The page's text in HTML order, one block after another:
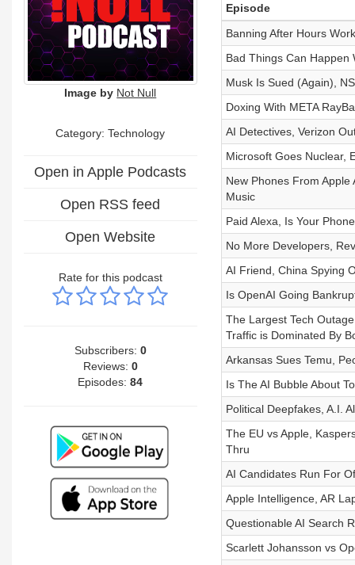
Image by Not Null
Category:Technology
Open in Apple Podcasts
Open RSS feed
Open Website
Rate for this podcast
Subscribers: 0
Reviews: 0
Episodes:84
Episode
Banning After Hours
Bad Things Can Happen
Musk Is Sued (Again),
Doxing With META
AI Detectives, Verizon
Microsoft Goes Nuclear,
New Phones From
Music
Paid Alexa, Is Your
No More Developers,
AI Friend, China Spying
Is OpenAI Going
The Largest Tech
Traffic is Dominated By
Arkansas Sues Temu,
Is The AI Bubble About
Political Deepfakes, A.I.
The EU vs Apple,
Thru
AI Candidates Run For
Apple Intelligence, AR
Questionable AI Search
Scarlett Johansson vs